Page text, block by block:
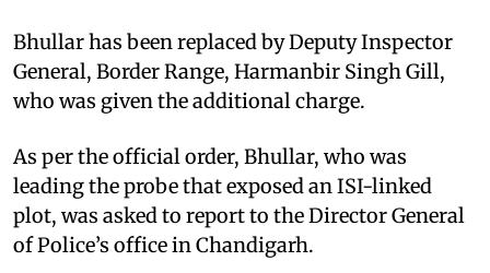
Bhullar has been replaced by Deputy Inspector
General, Border Range, Harmanbir Singh Gill,
who was given the additional charge.
As per the official order, Bhullar, who was
leading the probe that exposed an ISI-linked
plot, was asked to report to the Director General
of Police’s office in Chandigarh.